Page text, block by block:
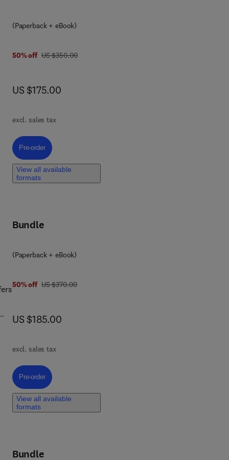
(Paperback + eBook)
50% off was US $350.00
US $350.00
now US $175.00
US $175.00
excl. sales tax
Pre-order, Sustainable Science and Technologies for Agriculture and
Pre-order
View all available
formats
Bundle
(Paperback + eBook)
50% off was US $370.00
US $370.00
now US $185.00
US $185.00
excl. sales tax
Pre-order, Combinatorial Enzyme Therapy Against ESKAPE
Pre-order
View all available
formats
Bundle